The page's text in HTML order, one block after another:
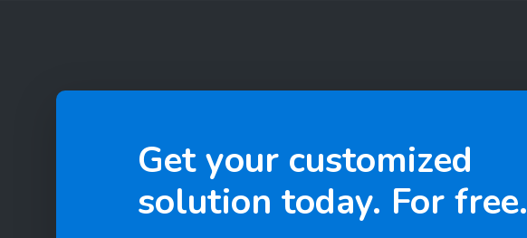
Get your customized
solution today. For free.